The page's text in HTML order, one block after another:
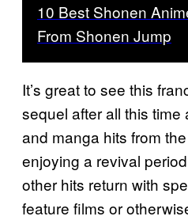
10 Best Shonen
From Shonen Jump
It’s great to see this
sequel after all this
and manga hits from
enjoying a revival
other hits return with
feature films or